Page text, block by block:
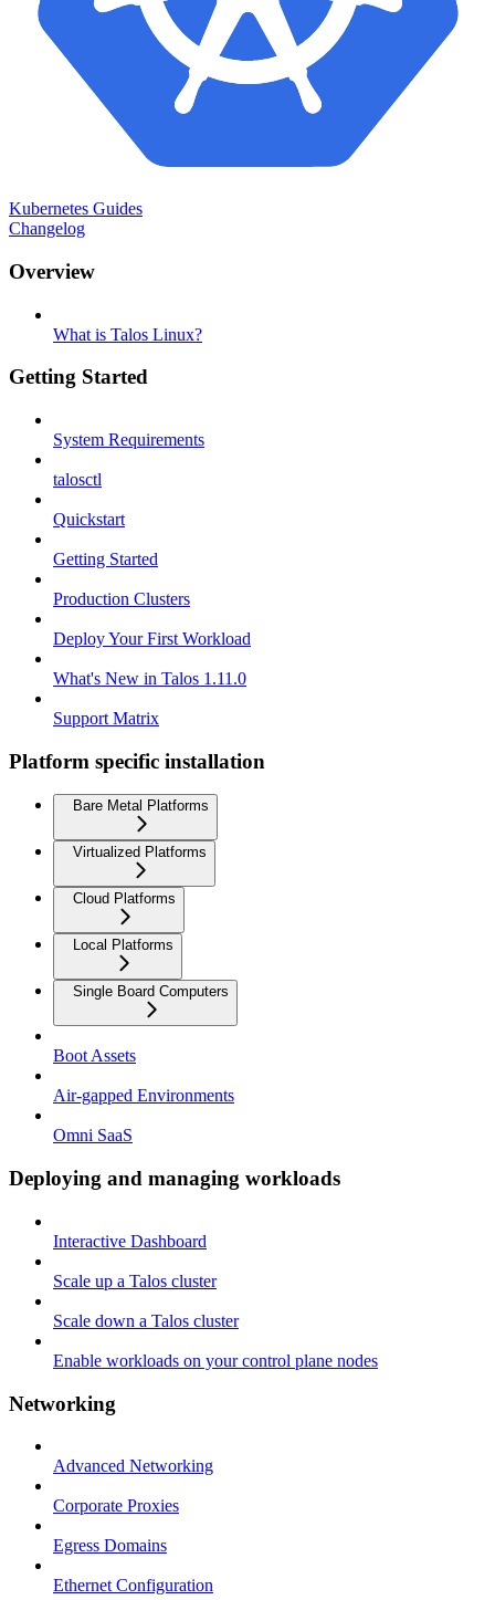
Kubernetes Guides
Changelog
Overview
What is Talos Linux?
Getting Started
System Requirements
talosctl
Quickstart
Getting Started
Production Clusters
Deploy Your First Workload
What's New in Talos 1.11.0
Support Matrix
Platform specific installation
Bare Metal Platforms
Virtualized Platforms
Cloud Platforms
Local Platforms
Single Board Computers
Boot Assets
Air-gapped Environments
Omni SaaS
Deploying and managing workloads
Interactive Dashboard
Scale up a Talos cluster
Scale down a Talos cluster
Enable workloads on your control plane nodes
Networking
Advanced Networking
Corporate Proxies
Egress Domains
Ethernet Configuration